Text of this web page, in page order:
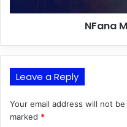
NFana
Leave a Reply
Your email address will not
marked *